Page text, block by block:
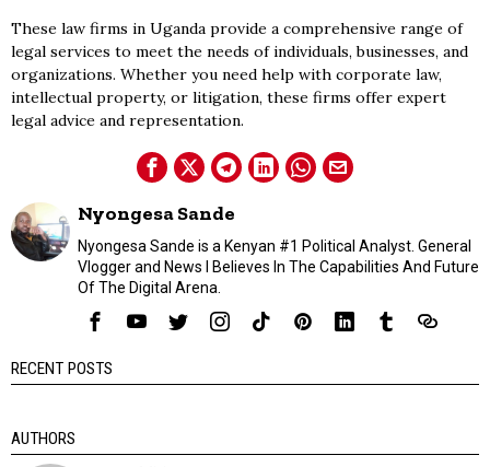
These law firms in Uganda provide a comprehensive range of
legal services to meet the needs of individuals, businesses, and
organizations. Whether you need help with corporate law,
intellectual property, or litigation, these firms offer expert
legal advice and representation.
Nyongesa Sande
Nyongesa Sande is a Kenyan #1 Political Analyst. General
Vlogger and News I Believes In The Capabilities And Future
Of The Digital Arena.
RECENT POSTS
AUTHORS